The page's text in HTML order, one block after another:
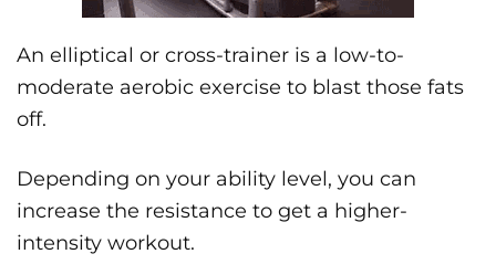
An elliptical or cross-trainer is a low-to-
moderate aerobic exercise to blast those fats
off.
Depending on your ability level, you can
increase the resistance to get a higher-
intensity workout.